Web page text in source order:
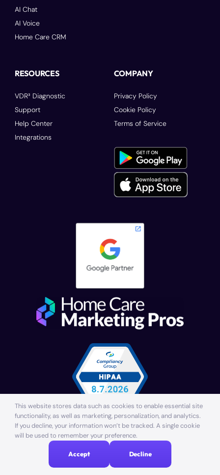
AI Chat
AI Voice
Home Care CRM
RESOURCES
VDR³ Diagnostic
Support
Help Center
Integrations
COMPANY
Privacy Policy
Cookie Policy
Terms of Service
© Providentia Marketing, LLC. All rights reserved. | Made
with
in Lakewood Ranch, Florida
This website stores data such as cookies to enable essential site
functionality, as well as marketing, personalization, and analytics.
If you decline, your information won’t be tracked. A single cookie
will be used to remember your preference.
Accept Decline